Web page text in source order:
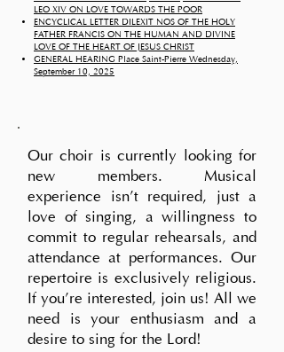
LEO XIV ON LOVE TOWARDS THE POOR
ENCYCLICAL LETTER DILEXIT NOS OF THE HOLY
FATHER FRANCIS ON THE HUMAN AND DIVINE
LOVE OF THE HEART OF JESUS CHRIST
GENERAL HEARING Place Saint-Pierre Wednesday,
September 10, 2025
Our choir is currently looking for
new members. Musical
experience isn't required, just a
love of singing, a willingness to
commit to regular rehearsals, and
attendance at performances. Our
repertoire is exclusively religious.
If you're interested, join us! All we
need is your enthusiasm and a
desire to sing for the Lord!